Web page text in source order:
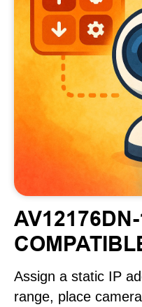
Assign a static IP
range, place